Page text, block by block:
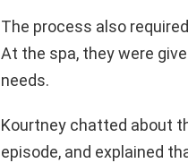
The process also
At the spa, they were
needs.
Kourtney chatted about
episode, and explained